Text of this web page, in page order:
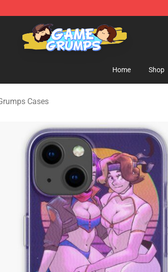
Shop - Official Game Grumps Merchandise Store
Home Shop
Cases